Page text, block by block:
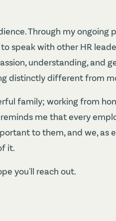
Through my ongoing
speak with other HR
understanding, and
distinctly different from
family; working from
me that every
to them, and we, as
it.
you'll reach out.